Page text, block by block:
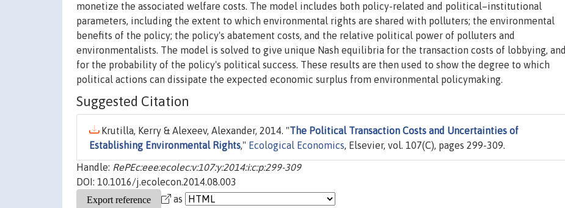
monetize the associated welfare costs. The model includes both policy-related and political–institutional
parameters, including the extent to which environmental rights are shared with polluters; the environmental
benefits of the policy; the policy's abatement costs, and the relative political power of polluters and
environmentalists. The model is solved to give unique Nash equilibria for the transaction costs of lobbying, and
for the probability of the policy's political success. These results are then used to show the degree to which
political actions can dissipate the expected economic surplus from environmental policymaking.
Suggested Citation
Krutilla, Kerry & Alexeev, Alexander, 2014. "The Political Transaction Costs and Uncertainties of
Establishing Environmental Rights," Ecological Economics, Elsevier, vol. 107(C), pages 299-309.
Handle: RePEc:eee:ecolec:v:107:y:2014:i:c:p:299-309
DOI: 10.1016/j.ecolecon.2014.08.003
as